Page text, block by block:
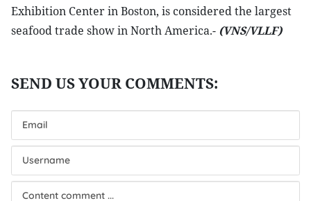
Exhibition Center in Boston, is considered the largest
seafood trade show in North America.- (VNS/VLLF)